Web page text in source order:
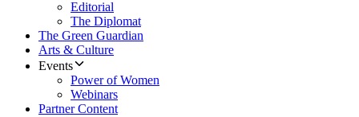
Editorial
The Diplomat
The Green Guardian
Arts & Culture
Events
Power of Women
Webinars
Partner Content